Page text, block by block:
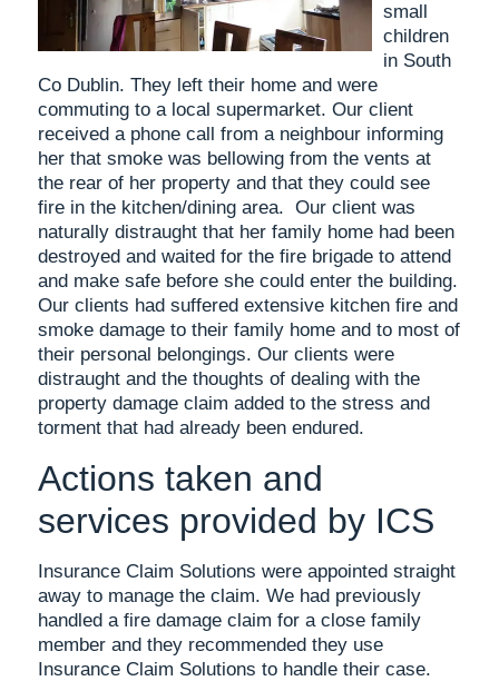
small
children
in South
Co Dublin. They left their home and were
commuting to a local supermarket. Our client
received a phone call from a neighbour informing
her that smoke was bellowing from the vents at
the rear of her property and that they could see
fire in the kitchen/dining area. Our client was
naturally distraught that her family home had been
destroyed and waited for the fire brigade to attend
and make safe before she could enter the building.
Our clients had suffered extensive kitchen fire and
smoke damage to their family home and to most of
their personal belongings. Our clients were
distraught and the thoughts of dealing with the
property damage claim added to the stress and
torment that had already been endured.
Actions taken and
services provided by ICS
Insurance Claim Solutions were appointed straight
away to manage the claim. We had previously
handled a fire damage claim for a close family
member and they recommended they use
Insurance Claim Solutions to handle their case.